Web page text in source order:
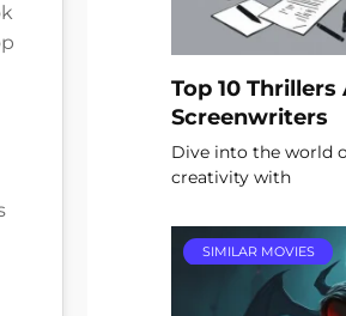
Top 10
Screenwriters
Dive into the world
creativity with
SIMILAR MOVIES